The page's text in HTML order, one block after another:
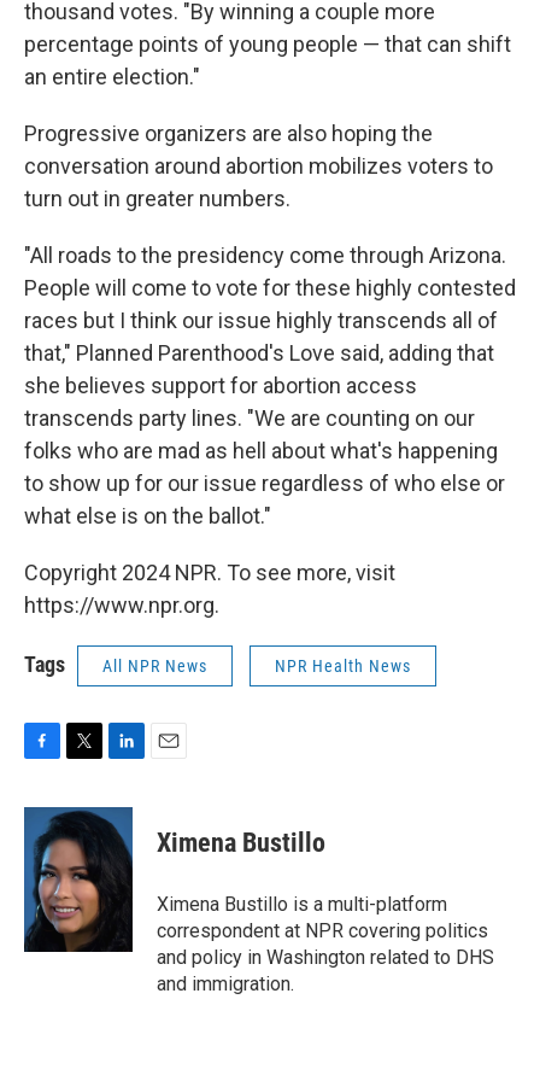
thousand votes. "By winning a couple more
percentage points of young people — that can shift
an entire election."
Progressive organizers are also hoping the
conversation around abortion mobilizes voters to
turn out in greater numbers.
"All roads to the presidency come through Arizona.
People will come to vote for these highly contested
races but I think our issue highly transcends all of
that," Planned Parenthood's Love said, adding that
she believes support for abortion access
transcends party lines. "We are counting on our
folks who are mad as hell about what's happening
to show up for our issue regardless of who else or
what else is on the ballot."
Copyright 2024 NPR. To see more, visit
https://www.npr.org.
Tags All NPR News NPR Health News
c
o
o
k
i
t
e
r
n
k
e
d
I
Ximena Bustillo
Ximena Bustillo is a multi-platform
correspondent at NPR covering politics
and policy in Washington related to DHS
and immigration.